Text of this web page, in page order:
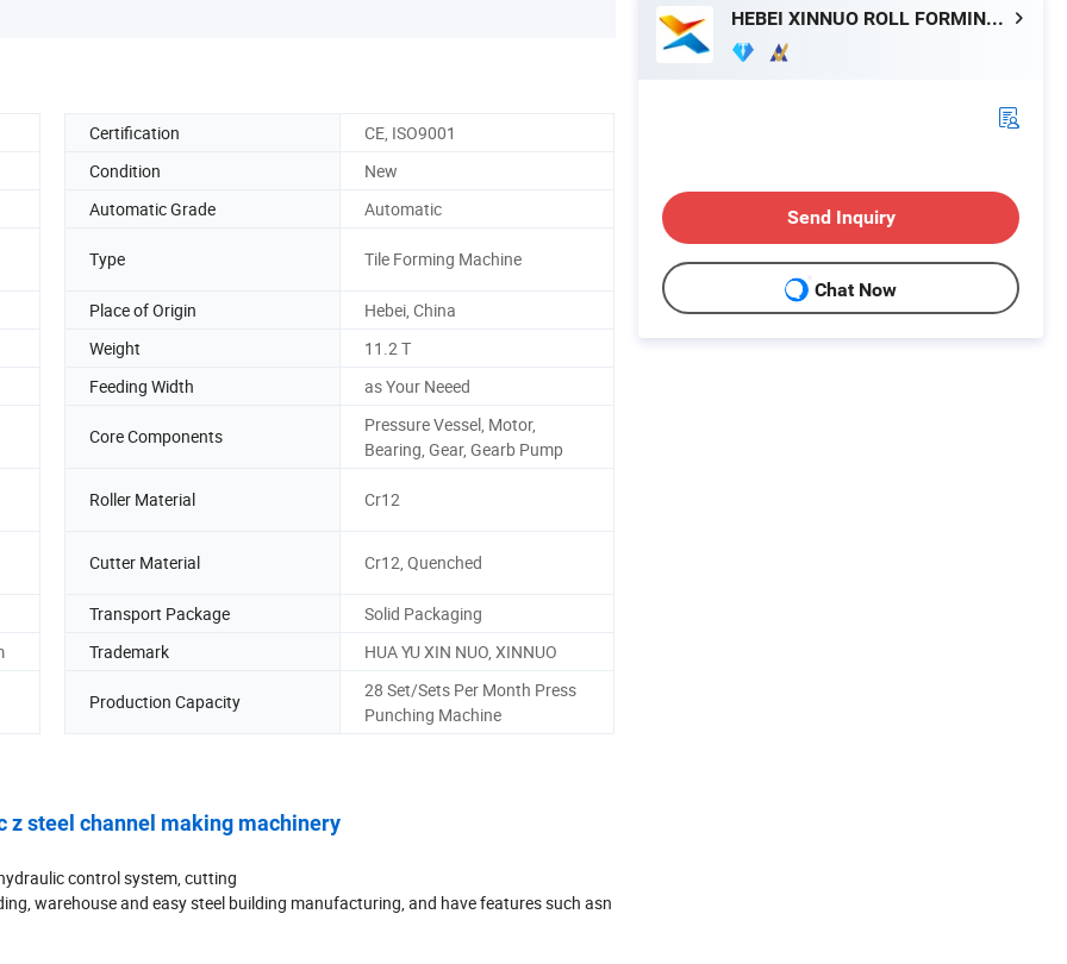
Certification
CE, ISO9001
Condition
New
Automatic Grade
Automatic
Type Tile Forming Machine
Place of Origin
Hebei, China
Weight
11.2 T
Feeding Width
as Your Neeed
Core Components
Pressure Vessel, Motor,
Bearing, Gear, Gearb Pump
Roller Material Cr12
Cutter Material Cr12, Quenched
Transport Package
Solid Packaging
Trademark HUA YU XIN NUO, XINNUO
Production Capacity
28 Set/Sets Per Month Press
Punching Machine
z steel channel making machinery
control system, cutting
warehouse and easy steel building manufacturing, and have features such asn
HEBEI XINNUO ROLL FORMING MACHINE CO., LTD.
Send Inquiry
Chat Now